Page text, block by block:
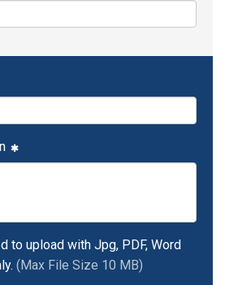
to upload with Jpg, PDF, Word
(Max File Size 10 MB)